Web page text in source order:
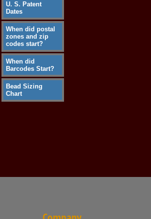
U. S. Patent
Dates
When did postal
zones and zip
codes start?
When did
Barcodes Start?
Bead Sizing
Chart